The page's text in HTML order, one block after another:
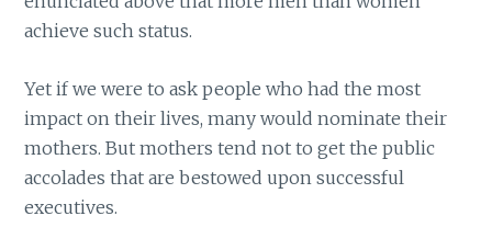
achieve such status.
Yet if we were to ask people who had the most
impact on their lives, many would nominate their
mothers. But mothers tend not to get the public
accolades that are bestowed upon successful
executives.